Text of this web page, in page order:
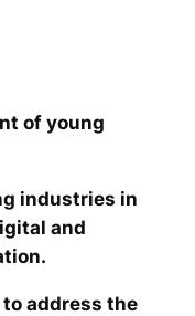
of young
industries in
and
address the